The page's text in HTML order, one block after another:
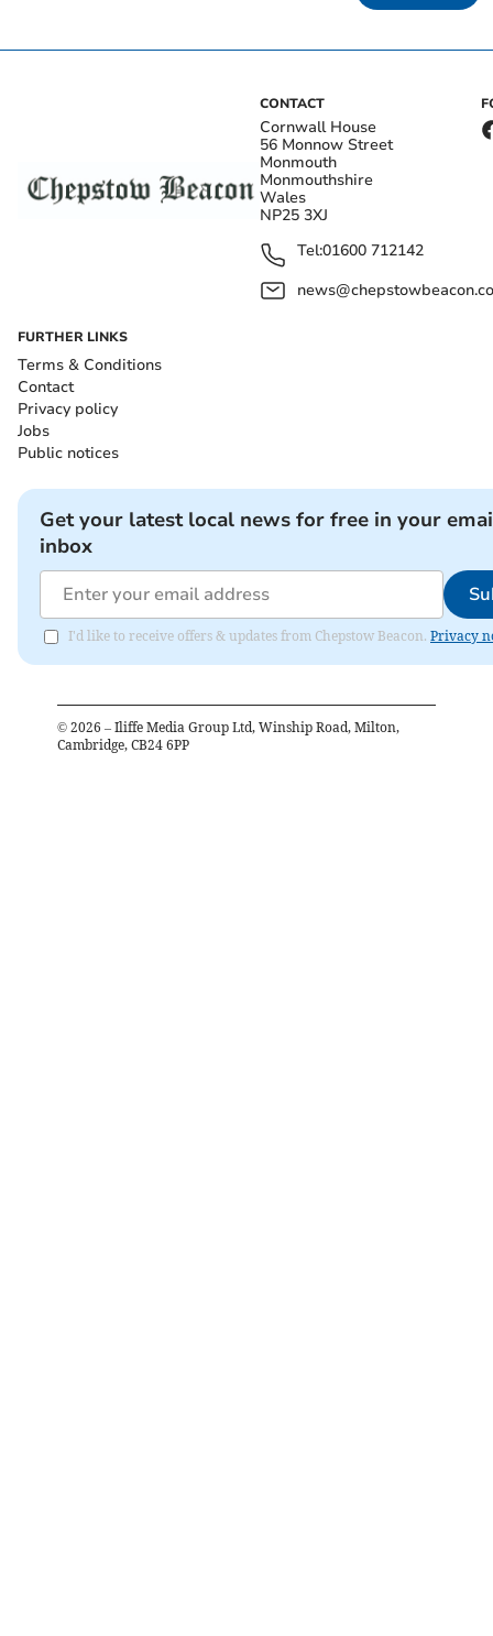
CONTACT
Cornwall House
56 Monnow Street
Monmouth
Monmouthshire
Wales
NP25 3XJ
Tel:01600 712142
FURTHER LINKS
Terms & Conditions
Contact
Privacy policy
Jobs
Public notices
Get your latest local news for free in your
inbox
I'd like to receive offers & updates from Chepstow Beacon. Privacy
© 2026 – Iliffe Media Group Ltd, Winship Road, Milton,
Cambridge, CB24 6PP